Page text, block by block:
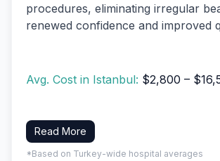
procedures, eliminating irregular
renewed confidence and improved
Avg. Cost in Istanbul: $2,800 –
Read More
*Based on Turkey-wide hospital averages